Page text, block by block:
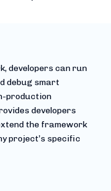
developers can run
debug smart
production
developers
the framework
project’s specific